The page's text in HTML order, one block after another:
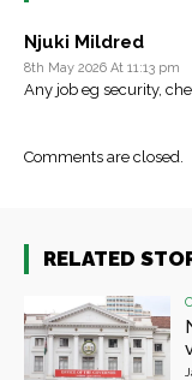
Njuki Mildred
8th May 2026 At 11:13 pm
Any job eg security,
Comments are closed.
RELATED